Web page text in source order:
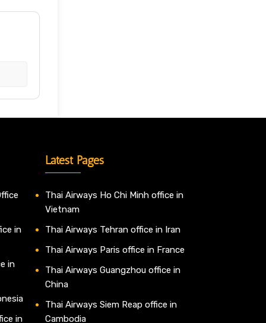
in
in
in
Latest Pages
Thai Airways Ho Chi Minh office in
Vietnam
Thai Airways Tehran office in Iran
Thai Airways Paris office in France
Thai Airways Guangzhou office in
China
Thai Airways Siem Reap office in
Cambodia